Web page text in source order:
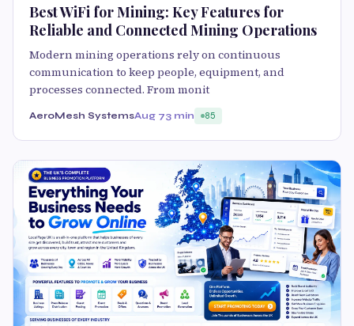
Best WiFi for Mining: Key Features for
Reliable and Connected Mining Operations
Modern mining operations rely on continuous
communication to keep people, equipment, and
processes connected. From monit
AeroMesh SystemsAug 73 min 85